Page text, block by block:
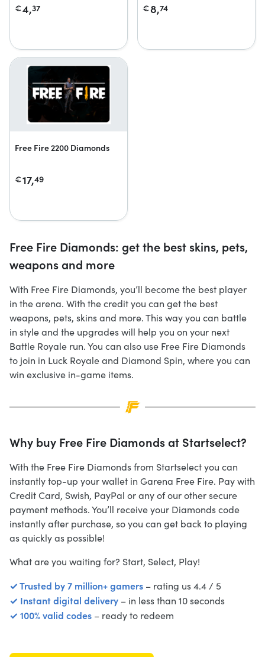
€4,37 €8,74
Free Fire 2200 Diamonds
€17,49
Free Fire Diamonds: get the best skins, pets,
weapons and more
With Free Fire Diamonds, you’ll become the best player
in the arena. With the credit you can get the best
weapons, pets, skins and more. This way you can battle
in style and the upgrades will help you on your next
Battle Royale run. You can also use Free Fire Diamonds
to join in Luck Royale and Diamond Spin, where you can
win exclusive in-game items.
Why buy Free Fire Diamonds at Startselect?
With the Free Fire Diamonds from Startselect you can
instantly top-up your wallet in Garena Free Fire. Pay with
Credit Card, Swish, PayPal or any of our other secure
payment methods. You’ll receive your Diamonds code
instantly after purchase, so you can get back to playing
as quickly as possible!
What are you waiting for? Start, Select, Play!
✓ Trusted by 7 million+ gamers – rating us 4.4 / 5
✓ Instant digital delivery – in less than 10 seconds
✓ 100% valid codes – ready to redeem